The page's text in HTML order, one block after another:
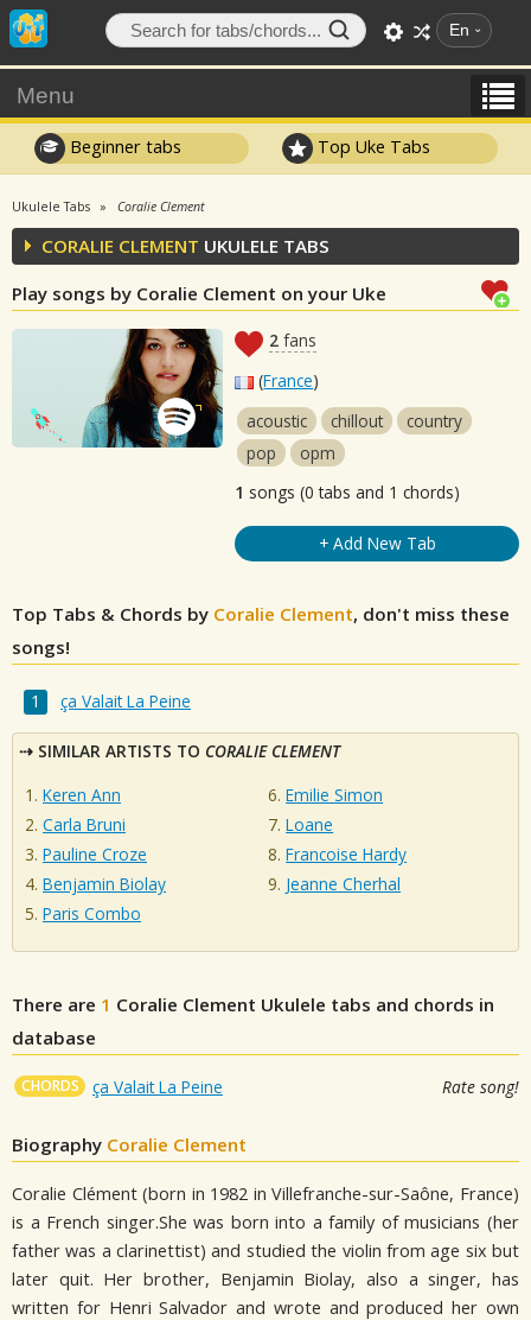
En
Menu
Beginner tabs Top Uke Tabs
Ukulele Tabs Coralie Clement
CORALIE CLEMENT UKULELE TABS
Play songs by Coralie Clement on your Uke
2 fans
(France)
acoustic
chillout
country
pop
opm
1 songs (0 tabs and 1 chords)
+ Add New Tab
Top Tabs & Chords by Coralie Clement, don't miss these
songs!
ça Valait La Peine
SIMILAR ARTISTS TO CORALIE CLEMENT
Keren Ann
Carla Bruni
Pauline Croze
Benjamin Biolay
Paris Combo
Emilie Simon
Loane
Francoise Hardy
Jeanne Cherhal
There are 1 Coralie Clement Ukulele tabs and chords in
database
CHORDS ça Valait La Peine Rate song!
Biography Coralie Clement
Coralie Clément (born in 1982 in Villefranche-sur-Saône, France)
is a French singer.She was born into a family of musicians (her
father was a clarinettist) and studied the violin from age six but
later quit. Her brother, Benjamin Biolay, also a singer, has
written for Henri Salvador and wrote and produced her own